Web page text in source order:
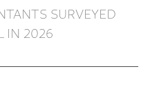
SURVEYED
IN 2026